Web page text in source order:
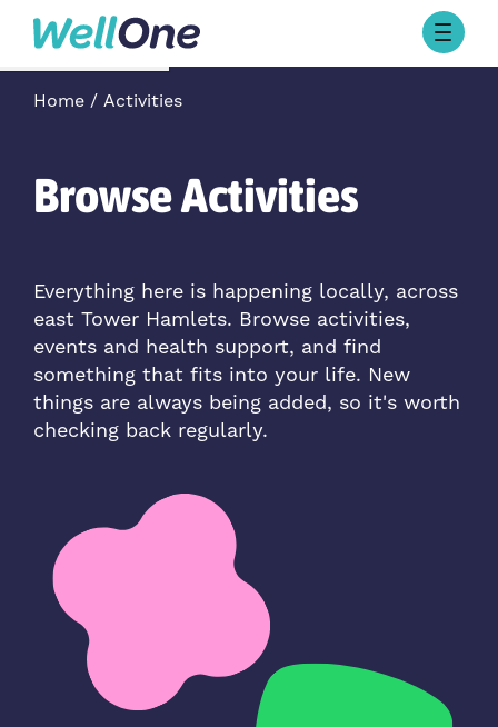
Skip to content
Browse Activities
What’s On Today
About
Stories
Contact Us
Home Activities
Browse Activities
Everything here is happening locally, across
east Tower Hamlets. Browse activities,
events and health support, and find
something that fits into your life. New
things are always being added, so it's worth
checking back regularly.